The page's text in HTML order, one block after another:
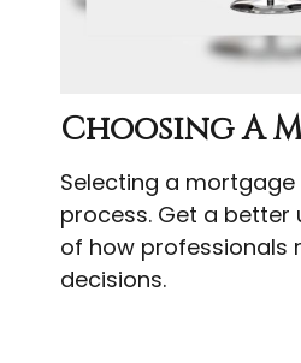
Choosing A
Selecting a mortgage
process. Get a better
of how professionals
decisions.